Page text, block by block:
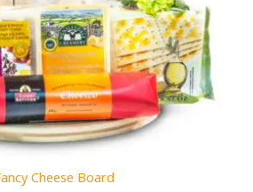
Cheese Board